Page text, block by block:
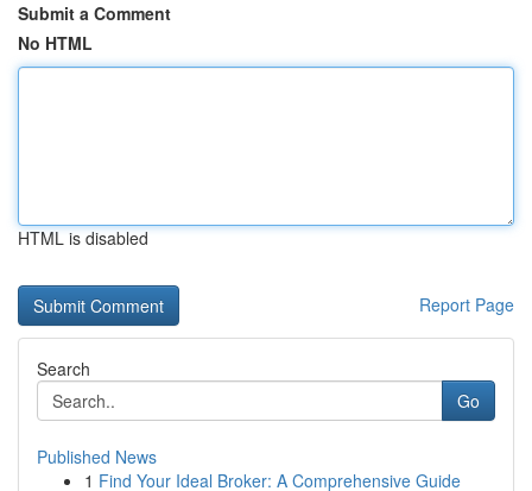
Submit a Comment
No HTML
HTML is disabled
Report Page
Search
Go
Published News
1 Find Your Ideal Broker: A Comprehensive Guide